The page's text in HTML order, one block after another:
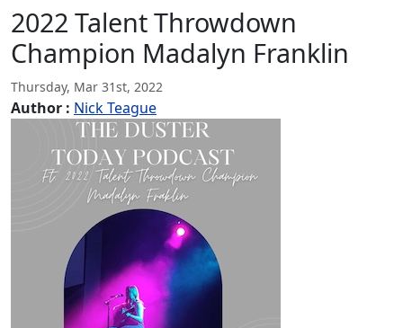
2022 Talent Throwdown
Champion Madalyn Franklin
Thursday, Mar 31st, 2022
Author : Nick Teague